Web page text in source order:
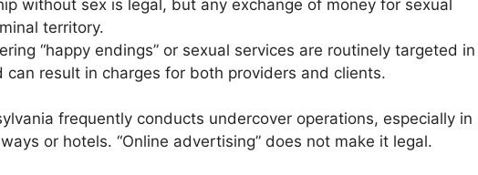
without sex is legal, but any exchange of money for sexual
territory.
“happy endings” or sexual services are routinely targeted in
can result in charges for both providers and clients.
frequently conducts undercover operations, especially in
or hotels. “Online advertising” does not make it legal.